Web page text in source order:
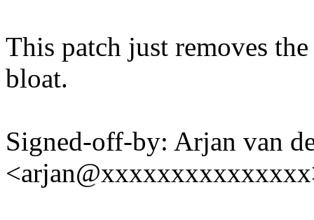
This patch just removes
bloat.
Signed-off-by: Arjan van